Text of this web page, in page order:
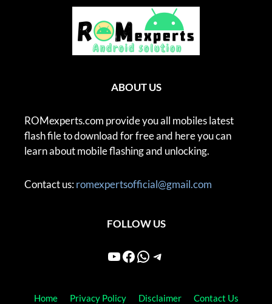
ABOUT US
ROMexperts.com provide you all mobiles latest
flash file to download for free and here you can
learn about mobile flashing and unlocking.
Contact us:romexpertsofficial@gmail.com
FOLLOW US
YouTube
Facebook
WhatsApp
Telegram
Home Privacy Policy Disclaimer Contact Us